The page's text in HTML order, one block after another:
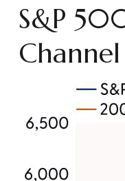
S&P
Channel